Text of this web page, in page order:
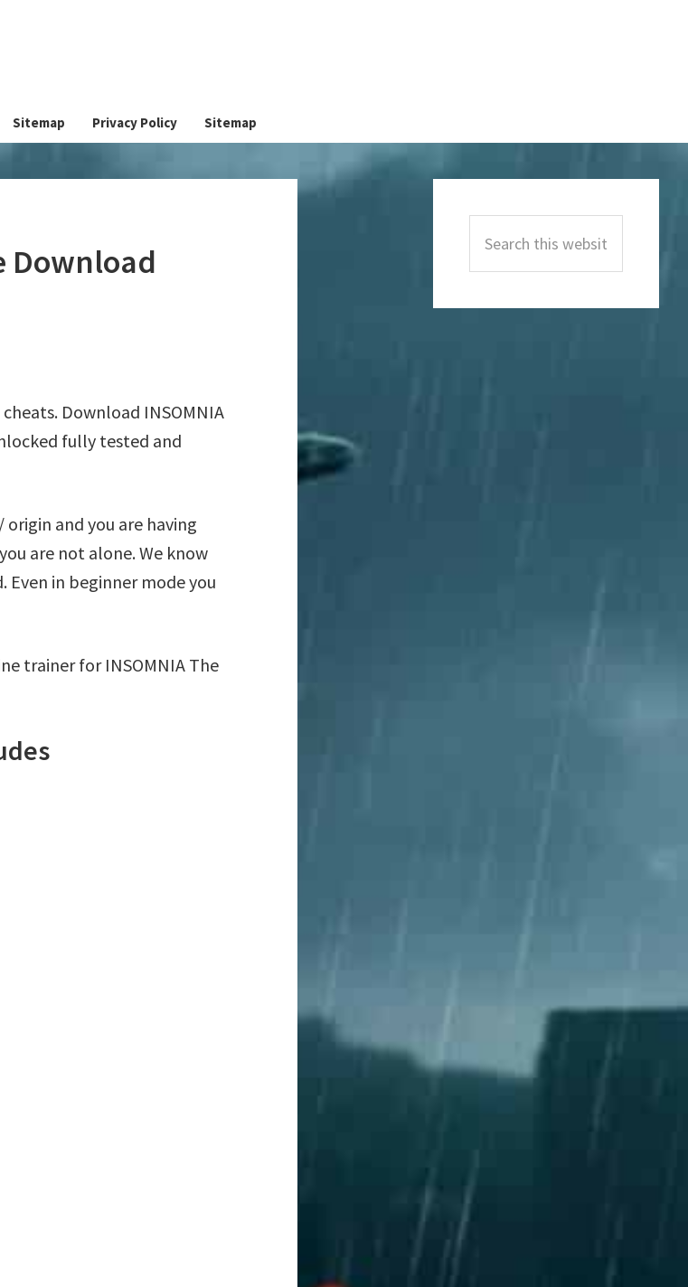
Sitemap Privacy Policy Sitemap
Download
Download INSOMNIA
fully tested and
and you are having
are not alone. We know
in beginner mode you
trainer for INSOMNIA The
Sidebar
this
website